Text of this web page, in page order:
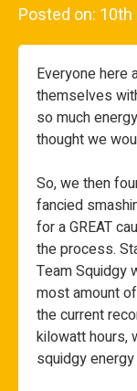
Posted on:
Everyone here
themselves
so much
thought we
So, we then
fancied
for a GREAT
the process.
Team Squidgy
most amount
the current
kilowatt hours,
squidgy